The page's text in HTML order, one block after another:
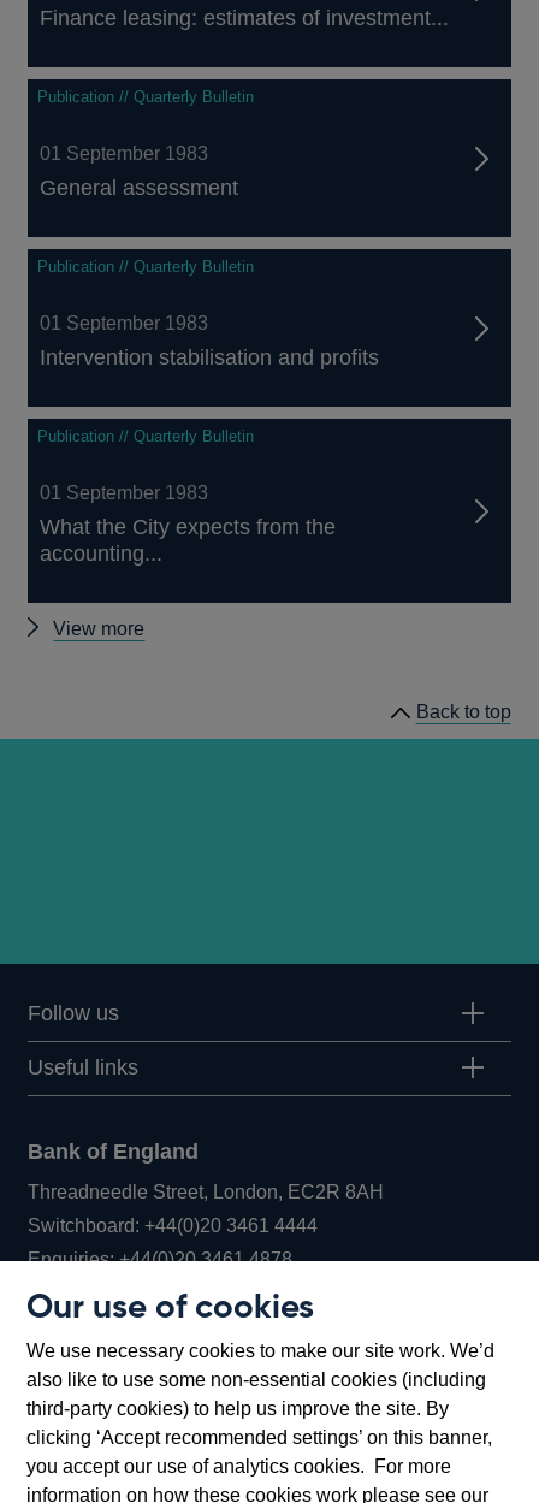
Our use of cookies
We use necessary cookies to make our site work. We’d
also like to use some non-essential cookies (including
third-party cookies) to help us improve the site. By
clicking ‘Accept recommended settings’ on this banner,
you accept our use of analytics cookies. For more
information on how these cookies work please see our
Finance leasing: estimates of investment...
Publication // Quarterly Bulletin
01 September 1983
General assessment
Publication // Quarterly Bulletin
01 September 1983
Intervention stabilisation and profits
Publication // Quarterly Bulletin
01 September 1983
What the City expects from the
accounting...
View more
Q3
Back to top
Follow us
Useful links
Bank of England
Threadneedle Street, London, EC2R 8AH
Switchboard:+44(0)20 3461 4444Opens
in
window
Enquiries:+44(0)20 3461 4878Opens
new
window
Bartholomew Lane, London, EC2R 8AH